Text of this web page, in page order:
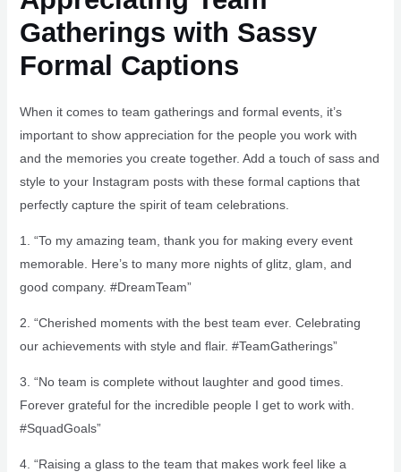
Gatherings with Sassy
Formal Captions
When it comes to team gatherings and formal events, it’s
important to show appreciation for the people you work with
and the memories you create together. Add a touch of sass and
style to your Instagram posts with these formal captions that
perfectly capture the spirit of team celebrations.
1. “To my amazing team, thank you for making every event
memorable. Here’s to many more nights of glitz, glam, and
good company. #DreamTeam”
2. “Cherished moments with the best team ever. Celebrating
our achievements with style and flair. #TeamGatherings”
3. “No team is complete without laughter and good times.
Forever grateful for the incredible people I get to work with.
#SquadGoals”
4. “Raising a glass to the team that makes work feel like a